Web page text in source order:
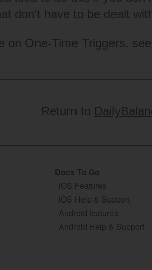
don’t have to be dealt
on One-Time Triggers,
Return to
Docs To Go
iOS Features
iOS Help & Support
Android features
Android Help & Support